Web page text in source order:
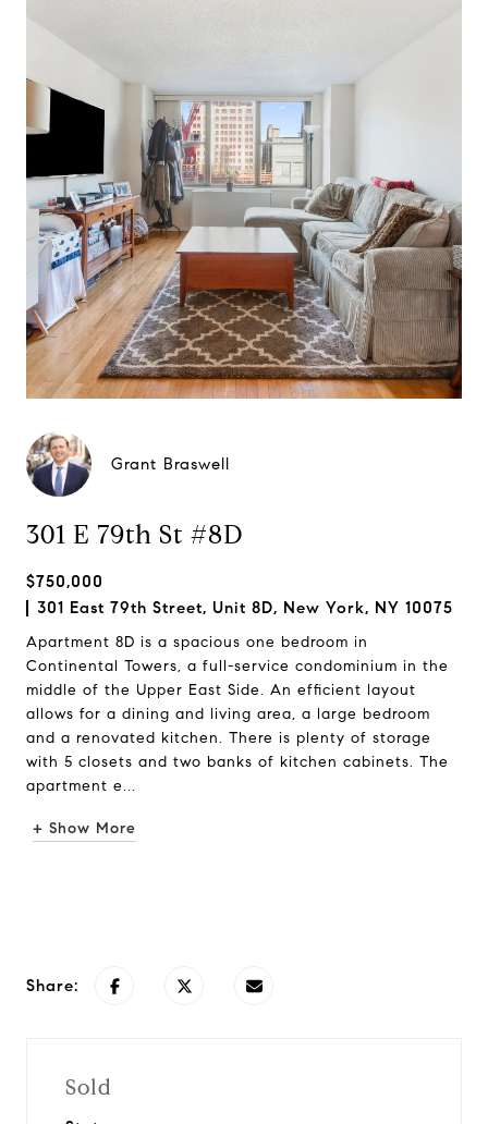
Grant Braswell
301 E 79th St #8D
$750,000
301 East 79th Street, Unit 8D, New York, NY 10075
Apartment 8D is a spacious one bedroom in
Continental Towers, a full-service condominium in the
middle of the Upper East Side. An efficient layout
allows for a dining and living area, a large bedroom
and a renovated kitchen. There is plenty of storage
with 5 closets and two banks of kitchen cabinets. The
apartment e...
+ Show More
Share:
Sold